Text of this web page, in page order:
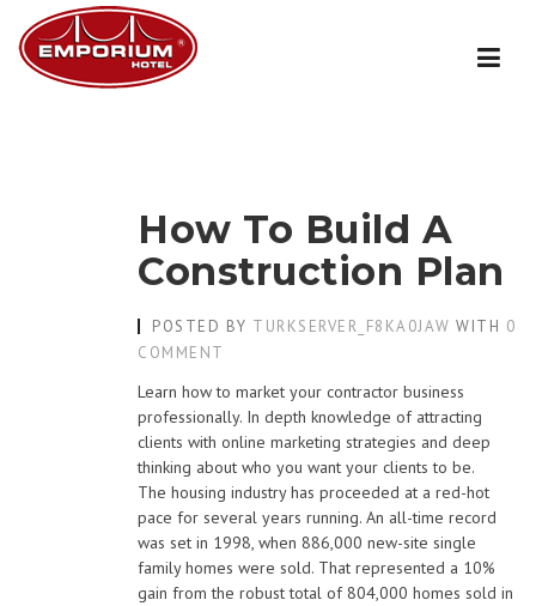
content
How To Build A
Construction Plan
POSTED BY TURKSERVER_F8KA0JAW WITH 0
COMMENT
Learn how to market your contractor business
professionally. In depth knowledge of attracting
clients with online marketing strategies and deep
thinking about who you want your clients to be.
The housing industry has proceeded at a red-hot
pace for several years running. An all-time record
was set in 1998, when 886,000 new-site single
family homes were sold. That represented a 10%
gain from the robust total of 804,000 homes sold in